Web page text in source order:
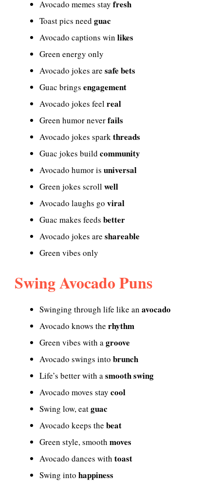
Avocado memes stay fresh
Toast pics need guac
Avocado captions win likes
Green energy only
Avocado jokes are safe bets
Guac brings engagement
Avocado jokes feelreal
Green humor neverfails
Avocado jokes sparkthreads
Guac jokes build community
Avocado humor is universal
Green jokes scrollwell
Avocado laughs go viral
Guac makes feeds better
Avocado jokes are shareable
Green vibes only
Swing Avocado Puns
Swinging through life like an avocado
Avocado knows the rhythm
Green vibes with agroove
Avocado swings into brunch
Life’s better with asmooth swing
Avocado moves stay cool
Swing low, eatguac
Avocado keeps the beat
Green style, smooth moves
Avocado dances with toast
Swing into happiness